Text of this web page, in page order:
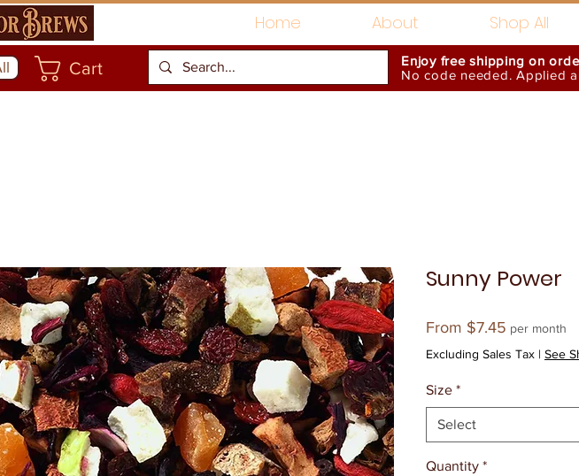
Home About Shop All
Cart
Enjoy free shipping on
No code needed. Applied
Sunny Power
From $7.45 Sale
Price
per month
Excluding Sales Tax | See
Size *
Select
Quantity *